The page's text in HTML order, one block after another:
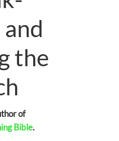
the
of
Bible.